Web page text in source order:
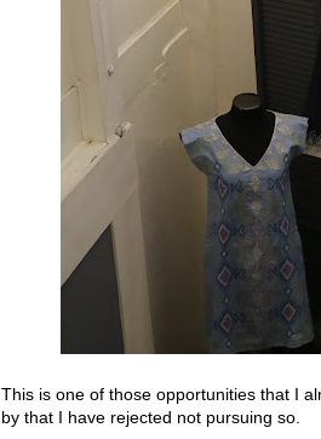
This is one of those opportunities that I
by that I have rejected not pursuing so.